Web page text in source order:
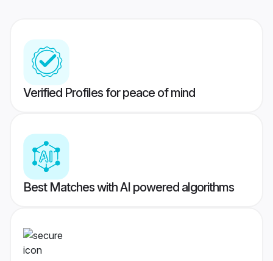
Verified Profiles for peace of mind
Best Matches with AI powered algorithms